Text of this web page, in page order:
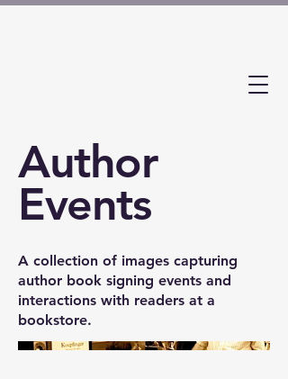
Author
Events
A collection of images capturing
author book signing events and
interactions with readers at a
bookstore.